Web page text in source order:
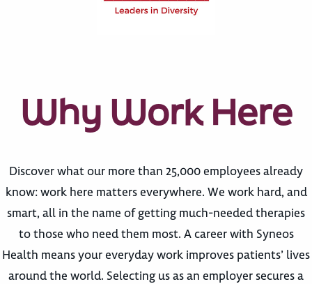
Why Work Here
Discover what our more than 25,000 employees already
know: work here matters everywhere. We work hard, and
smart, all in the name of getting much-needed therapies
to those who need them most. A career with Syneos
Health means your everyday work improves patients’ lives
around the world. Selecting us as an employer secures a